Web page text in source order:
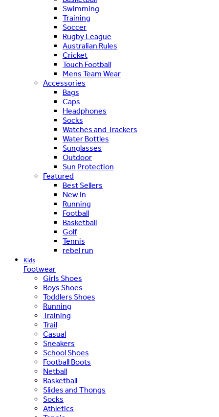
Swimming
Training
Soccer
Rugby League
Australian Rules
Cricket
Touch Football
Mens Team Wear
Accessories
Bags
Caps
Headphones
Socks
Watches and Trackers
Water Bottles
Sunglasses
Outdoor
Sun Protection
Featured
Best Sellers
New In
Running
Football
Basketball
Golf
Tennis
rebel run
Kids
Footwear
Girls Shoes
Boys Shoes
Toddlers Shoes
Running
Training
Trail
Casual
Sneakers
School Shoes
Football Boots
Netball
Basketball
Slides and Thongs
Socks
Athletics